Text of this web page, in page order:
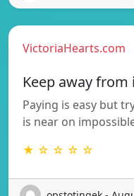
VictoriaHearts.com
Keep away from
Paying is easy but
is near on
★ ☆ ☆ ☆ ☆